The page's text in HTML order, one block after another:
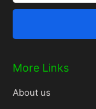
More Links
About us